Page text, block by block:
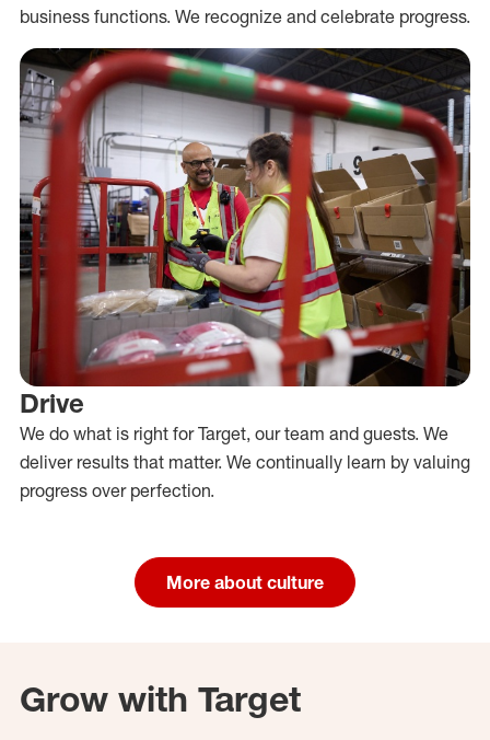
business functions. We recognize and celebrate progress.
Drive
We do what is right for Target, our team and guests. We
deliver results that matter. We continually learn by valuing
progress over perfection.
More about culture
Grow with Target